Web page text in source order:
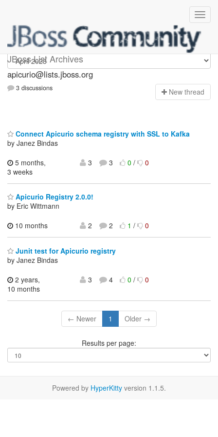
JBoss List Archives
Apicurio
apicurio@lists.jboss.org
3 discussions New thread
Connect Apicurio schema registry with SSL to Kafka
by Janez Bindas
5 months,
3 weeks
3 3 0/ 0
Apicurio Registry 2.0.0!
by Eric Wittmann
10 months
2 2 1/ 0
Junit test for Apicurio registry
by Janez Bindas
2 years,
10 months
3 4 0/ 0
← Newer 1 Older →
Results per page:
Powered by HyperKitty version 1.1.5.